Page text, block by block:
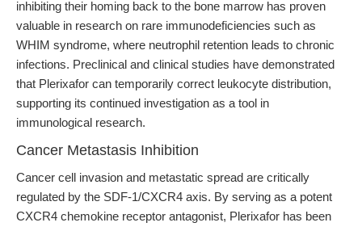
inhibiting their homing back to the bone marrow has proven
valuable in research on rare immunodeficiencies such as
WHIM syndrome, where neutrophil retention leads to chronic
infections. Preclinical and clinical studies have demonstrated
that Plerixafor can temporarily correct leukocyte distribution,
supporting its continued investigation as a tool in
immunological research.
Cancer Metastasis Inhibition
Cancer cell invasion and metastatic spread are critically
regulated by the SDF-1/CXCR4 axis. By serving as a potent
CXCR4 chemokine receptor antagonist, Plerixafor has been